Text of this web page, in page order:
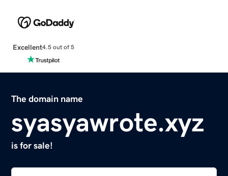
Excellent4.5 out of 5
The domain name
syasyawrote.xyz
is for sale!